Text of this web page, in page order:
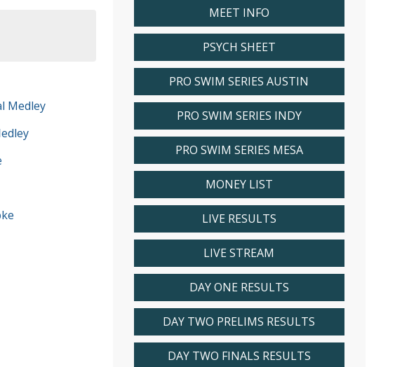
Medley
MEET INFO
PSYCH SHEET
PRO SWIM SERIES AUSTIN
PRO SWIM SERIES INDY
PRO SWIM SERIES MESA
MONEY LIST
LIVE RESULTS
LIVE STREAM
DAY ONE RESULTS
DAY TWO PRELIMS RESULTS
DAY TWO FINALS RESULTS